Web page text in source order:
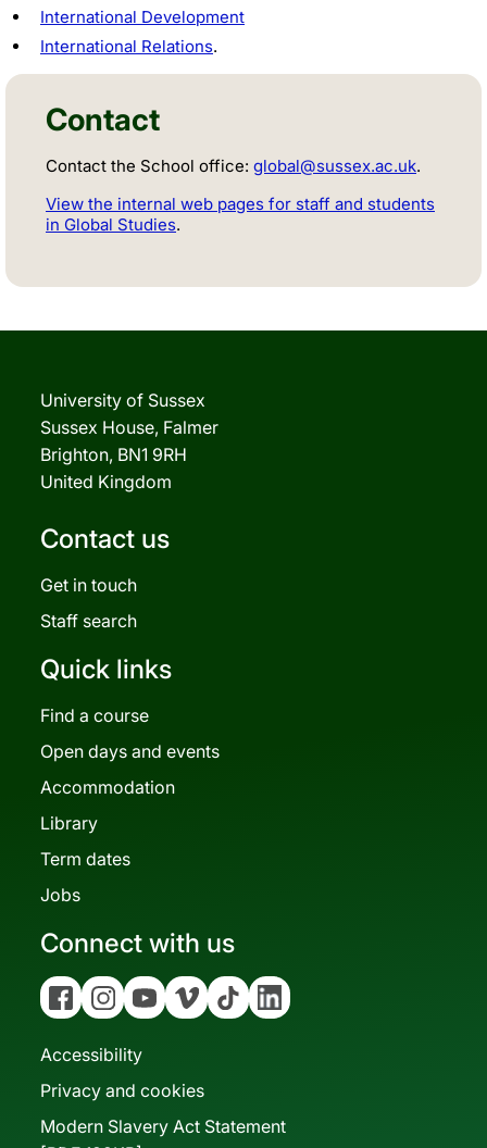
International Development
International Relations.
Contact
Contact the School office: global@sussex.ac.uk.
View the internal web pages for staff and students
in Global Studies.
University of Sussex
Sussex House, Falmer
Brighton, BN1 9RH
United Kingdom
Contact us
Get in touch
Staff search
Quick links
Find a course
Open days and events
Accommodation
Library
Term dates
Jobs
Connect with us
FacebookInstagramYouTubeVimeoTiktokLinkedin
Accessibility
Privacy and cookies
Modern Slavery Act Statement